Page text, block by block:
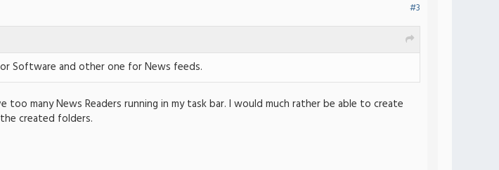
#3
Software and other one for News feeds.
many News Readers running in my task bar. I would much rather be able to create
created folders.